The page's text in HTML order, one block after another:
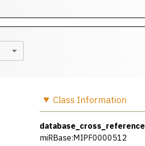
Class Information
database_cross_reference
miRBase:MIPF0000512